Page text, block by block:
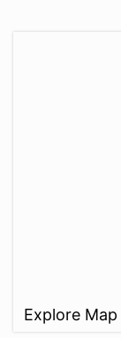
Explore Map